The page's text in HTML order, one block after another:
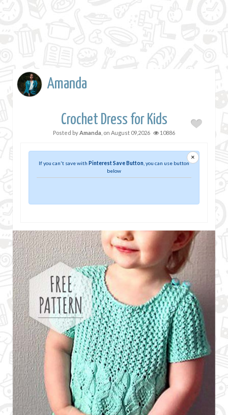
Amanda
Crochet Dress for Kids
Posted byAmanda , on August 09,2026 10886
×
If you can't save with Pinterest Save Button , you can use button
below